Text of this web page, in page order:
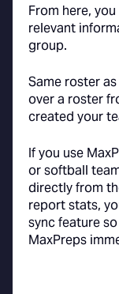
From here,
relevant
group.
Same roster
over a roster
created your
If you use
or softball
directly from
report stats,
sync feature
MaxPreps